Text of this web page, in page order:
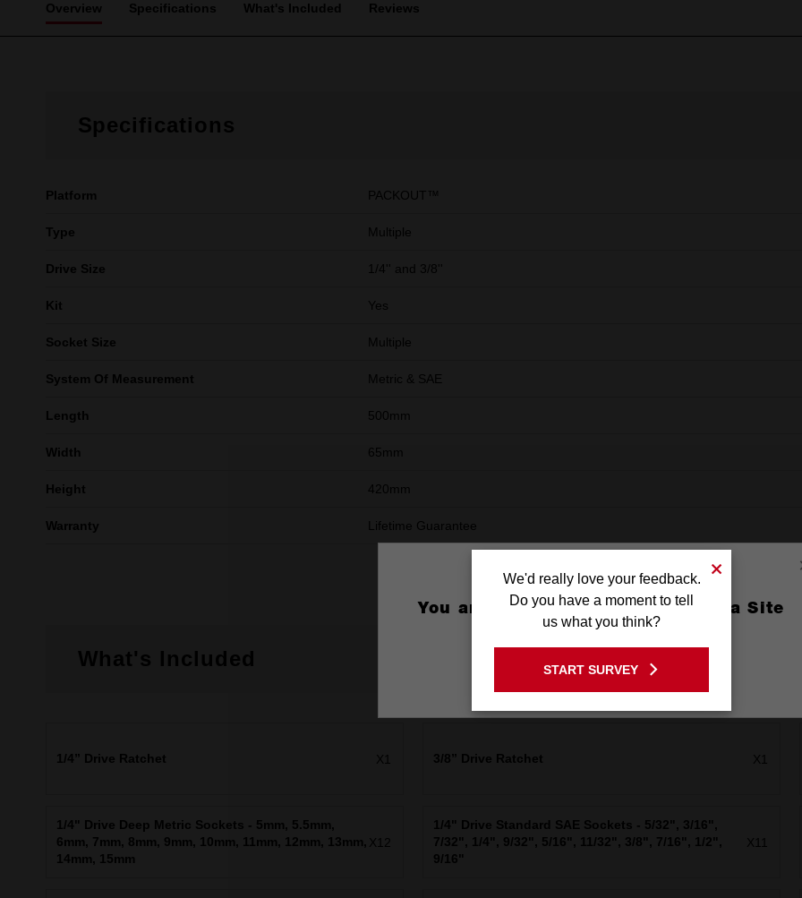
Overview Specifications What's Included Reviews
Specifications
Platform PACKOUT™
Type Multiple
Drive Size 1/4'' and 3/8''
Kit Yes
Socket Size Multiple
System Of Measurement Metric & SAE
Length 500mm
Width 65mm
Height 420mm
Warranty Lifetime Guarantee
What's Included
1/4” Drive Ratchet X1 3/8” Drive Ratchet X1
1/4" Drive Deep Metric Sockets - 5mm, 5.5mm,
6mm, 7mm, 8mm, 9mm, 10mm, 11mm, 12mm, 13mm,
14mm, 15mm
X12
1/4" Drive Standard SAE Sockets - 5/32", 3/16",
7/32", 1/4", 9/32", 5/16", 11/32", 3/8", 7/16", 1/2",
9/16"
X11
You are currently on the Australia Site
GO TO THE USA SITE
Stay on the Australia site
We'd really love your feedback.
Do you have a moment to tell
us what you think?
START SURVEY